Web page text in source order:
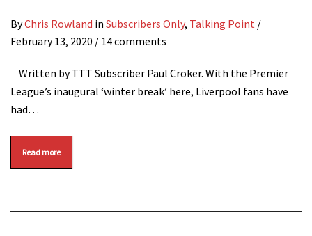
ByChris Rowland in Subscribers Only, Talking Point /
February 13, 2020 / 14 comments
Written by TTT Subscriber Paul Croker. With the Premier
League’s inaugural ‘winter break’ here, Liverpool fans have
had…
Read more